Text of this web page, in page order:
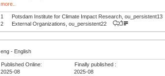
more..
1
Potsdam Institute for Climate Impact Research, ou_persistent13
2
External Organizations, ou_persistent22
eng - English
Published Online:
2025-08
Finally published :
2025-08